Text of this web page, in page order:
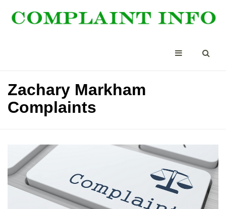
Zachary Markham
Complaints